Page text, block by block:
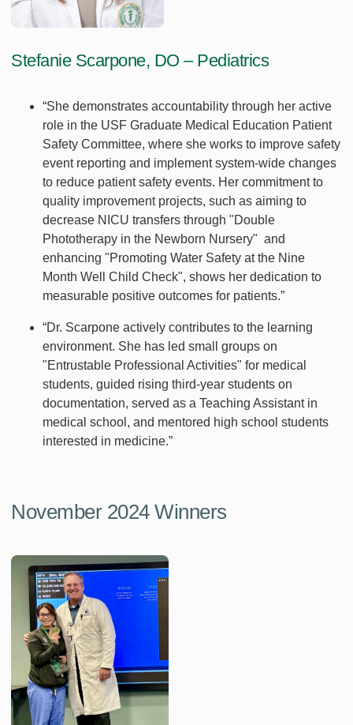
Stefanie Scarpone, DO – Pediatrics
“She demonstrates accountability through her active
role in the USF Graduate Medical Education Patient
Safety Committee, where she works to improve safety
event reporting and implement system-wide changes
to reduce patient safety events. Her commitment to
quality improvement projects, such as aiming to
decrease NICU transfers through "Double
Phototherapy in the Newborn Nursery" and
enhancing "Promoting Water Safety at the Nine
Month Well Child Check", shows her dedication to
measurable positive outcomes for patients.”
“Dr. Scarpone actively contributes to the learning
environment. She has led small groups on
"Entrustable Professional Activities" for medical
students, guided rising third-year students on
documentation, served as a Teaching Assistant in
medical school, and mentored high school students
interested in medicine.”
November 2024 Winners